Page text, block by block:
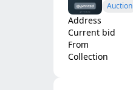
Auction
Address
Current bid
From
Collection